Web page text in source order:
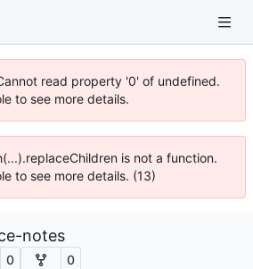
read property '0' of undefined.
to see more details.
is not a function.
to see more details. (13)
notes
0 0